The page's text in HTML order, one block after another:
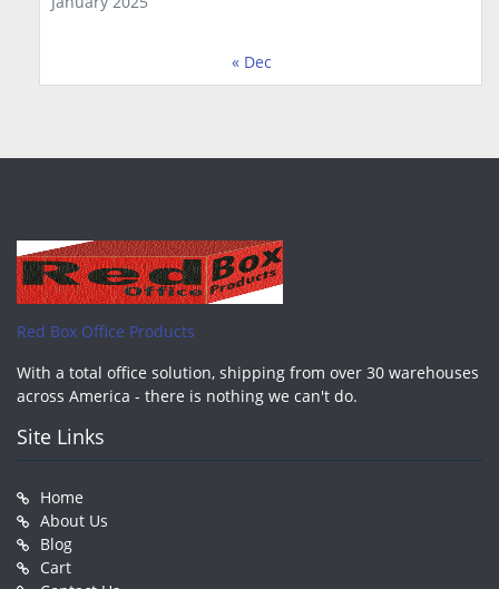
« Dec
Red Box Office Products
With a total office solution, shipping from over 30 warehouses
across America - there is nothing we can't do.
Site Links
Home
About Us
Blog
Cart